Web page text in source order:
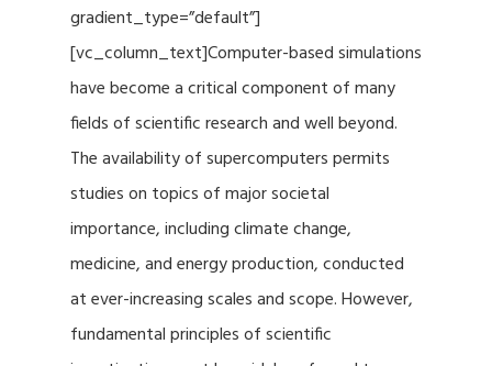
gradient_type=”default”]
[vc_column_text]Computer-based simulations
have become a critical component of many
fields of scientific research and well beyond.
The availability of supercomputers permits
studies on topics of major societal
importance, including climate change,
medicine, and energy production, conducted
at ever-increasing scales and scope. However,
fundamental principles of scientific